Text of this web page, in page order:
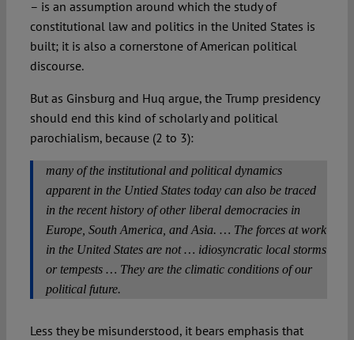
– is an assumption around which the study of
constitutional law and politics in the United States is
built; it is also a cornerstone of American political
discourse.
But as Ginsburg and Huq argue, the Trump presidency
should end this kind of scholarly and political
parochialism, because (2 to 3):
many of the institutional and political dynamics
apparent in the Untied States today can also be traced
in the recent history of other liberal democracies in
Europe, South America, and Asia. … The forces at work
in the United States are not … idiosyncratic local storms
or tempests … They are the climatic conditions of our
political future.
Less they be misunderstood, it bears emphasis that